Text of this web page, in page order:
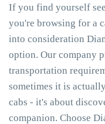
If you find yourself
you're browsing for a
into consideration
option. Our company
transportation
sometimes it is
cabs - it's about
companion. Choose